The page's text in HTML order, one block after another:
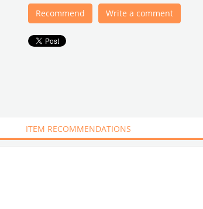
Recommend Write a comment
ITEM RECOMMENDATIONS